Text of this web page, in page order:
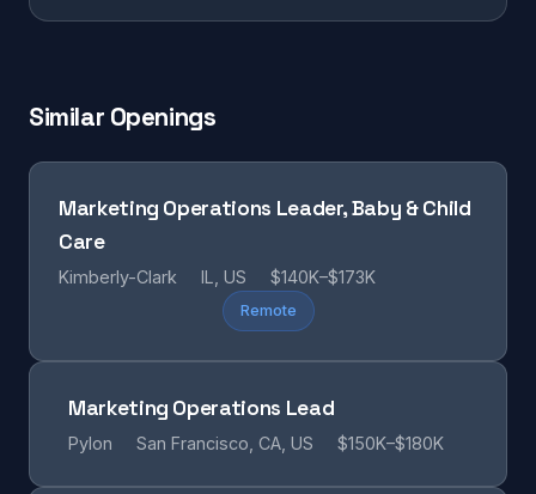
Similar Openings
Marketing Operations Leader, Baby & Child
Care
Kimberly-Clark IL, US $140K–$173K
Remote
Marketing Operations Lead
Pylon San Francisco, CA, US $150K–$180K